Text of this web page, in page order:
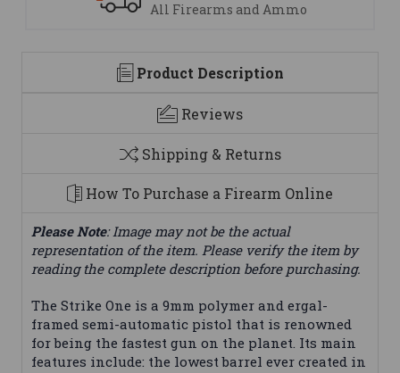
and Ammo
Product Description
Reviews
Shipping & Returns
How To Purchase a Firearm Online
Please Note: Image may not be the actual
representation of the item. Please verify the item by
reading the complete description before purchasing.
The Strike One is a 9mm polymer and ergal-
framed semi-automatic pistol that is renowned
for being the fastest gun on the planet. Its main
features include: the lowest barrel ever created in